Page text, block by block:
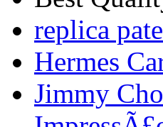
replica
Hermes
Jimmy